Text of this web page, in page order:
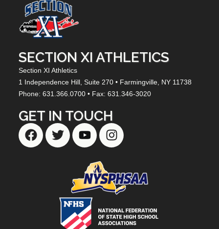
SECTION XI ATHLETICS
Section XI Athletics
1 Independence Hill, Suite 270 • Farmingville, NY 11738
Phone: 631.366.0700 • Fax: 631.346-3020
GET IN TOUCH